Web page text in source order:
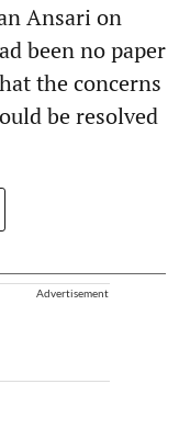
Ansari on
been no paper
the concerns
be resolved
Advertisement